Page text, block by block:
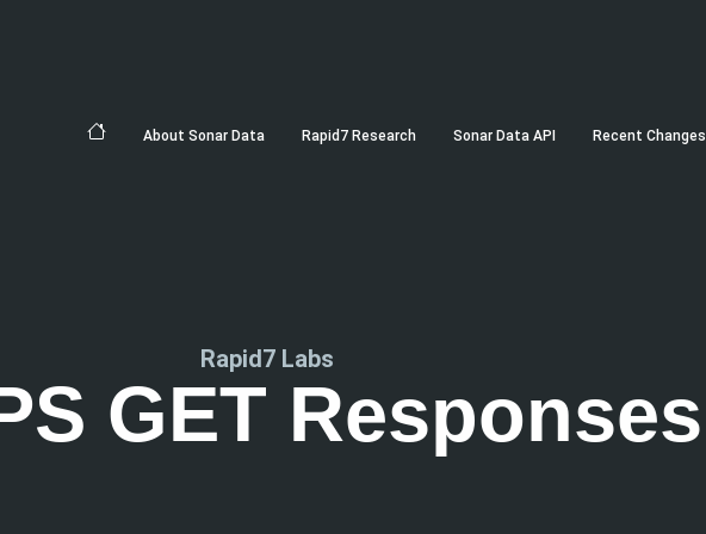
About Sonar Data Rapid7 Research Sonar Data API Recent Changes
Rapid7 Labs
GET Responses